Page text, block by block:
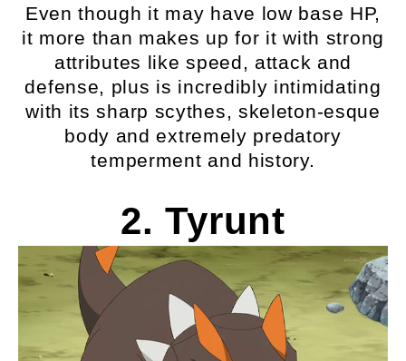
Even though it may have low base HP,
it more than makes up for it with strong
attributes like speed, attack and
defense, plus is incredibly intimidating
with its sharp scythes, skeleton-esque
body and extremely predatory
temperment and history.
2. Tyrunt